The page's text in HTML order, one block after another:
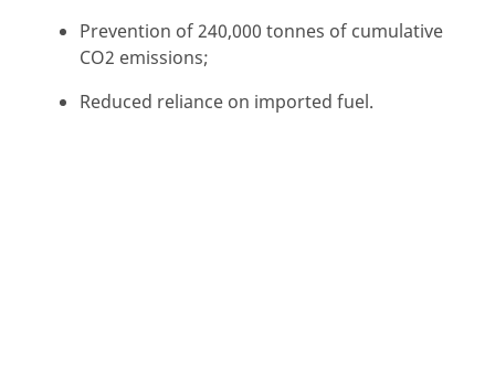
Prevention of 240,000 tonnes of cumulative
CO2 emissions;
Reduced reliance on imported fuel.